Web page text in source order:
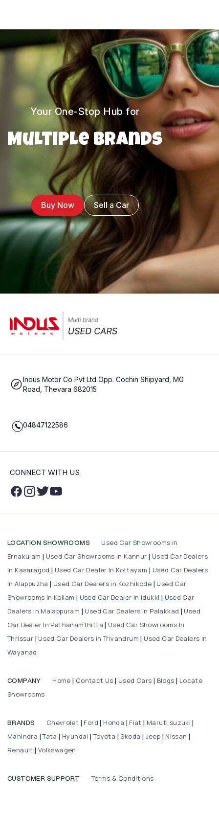
Your One-Stop Hub for
Multiple Brands
Buy Now Sell a Car
Indus Motor Co Pvt Ltd Opp. Cochin Shipyard, MG
Road, Thevara 682015
04847122586
CONNECT WITH US
LOCATION SHOWROOMS
Used Car Showrooms in
Ernakulam
Used Car Showrooms In Kannur
Used Car Dealers
In Kasaragod
Used Car Dealer In Kottayam
Used Car Dealers
In Alappuzha
Used Car Dealers in Kozhikode
Used Car
Showrooms In Kollam
Used Car Dealer In Idukki
Used Car
Dealers In Malappuram
Used Car Dealers In Palakkad
Used
Car Dealer In Pathanamthitta
Used Car Showrooms In
Thrissur
Used Car Dealers in Trivandrum
Used Car Dealers In
Wayanad
COMPANY Home Contact Us Used Cars Blogs
Locate
Showrooms
BRANDS Chevrolet Ford Honda Fiat Maruti suzuki
Mahindra |Tata Hyundai |Toyota |Skoda Jeep Nissan
Renault Volkswagen
CUSTOMER SUPPORT Terms & Conditions